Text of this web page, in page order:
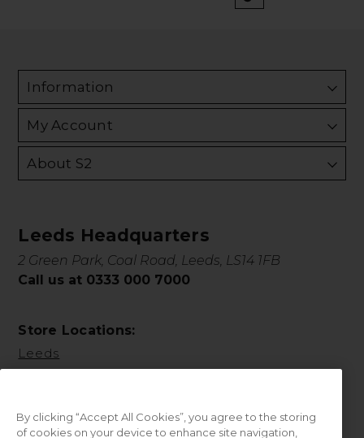
Information
My Account
About S2
Leeds Headquarters
2 Green Park, Coal Road, Leeds, LS14 1FB
Call us at 0333 000 7000
Store Locations:
Leeds
By clicking “Accept All Cookies”, you agree to the storing
of cookies on your device to enhance site navigation,